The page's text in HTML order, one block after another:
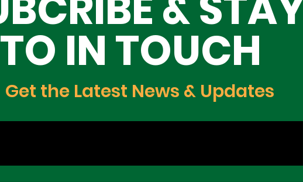
TO IN TOUCH
Get the Latest News & Updates